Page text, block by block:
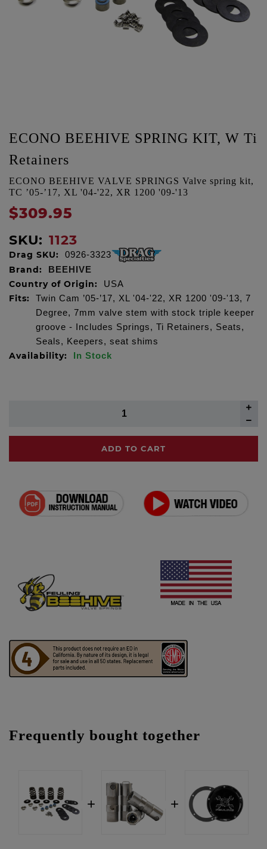
ECONO BEEHIVE SPRING KIT, W Ti
Retainers
ECONO BEEHIVE VALVE SPRINGS Valve spring kit,
TC ’05-’17, XL '04-'22, XR 1200 '09-'13
$309.95
SKU: 1123
Drag SKU: 0926-3323
Brand: BEEHIVE
Country of Origin: USA
Fits:
Twin Cam ’05-’17, XL '04-'22, XR 1200 '09-'13, 7
Degree, 7mm valve stem with stock triple keeper
groove - Includes Springs, Ti Retainers, Seats,
Seals, Keepers, seat shims
Availability: In Stock
ADD TO CART
Frequently bought together